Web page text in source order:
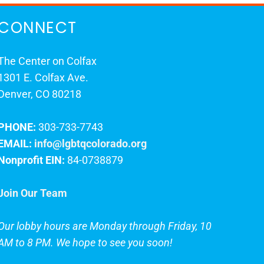
Center on Colfax
E. Colfax Ave.
CO 80218
303-733-7743
info@lgbtqcolorado.org
EIN: 84-0738879
Our Team
lobby hours are Monday through Friday, 10
to 8 PM. We hope to see you soon!